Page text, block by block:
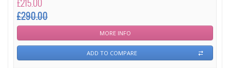
£215.00
£290.00
MORE INFO
ADD TO COMPARE